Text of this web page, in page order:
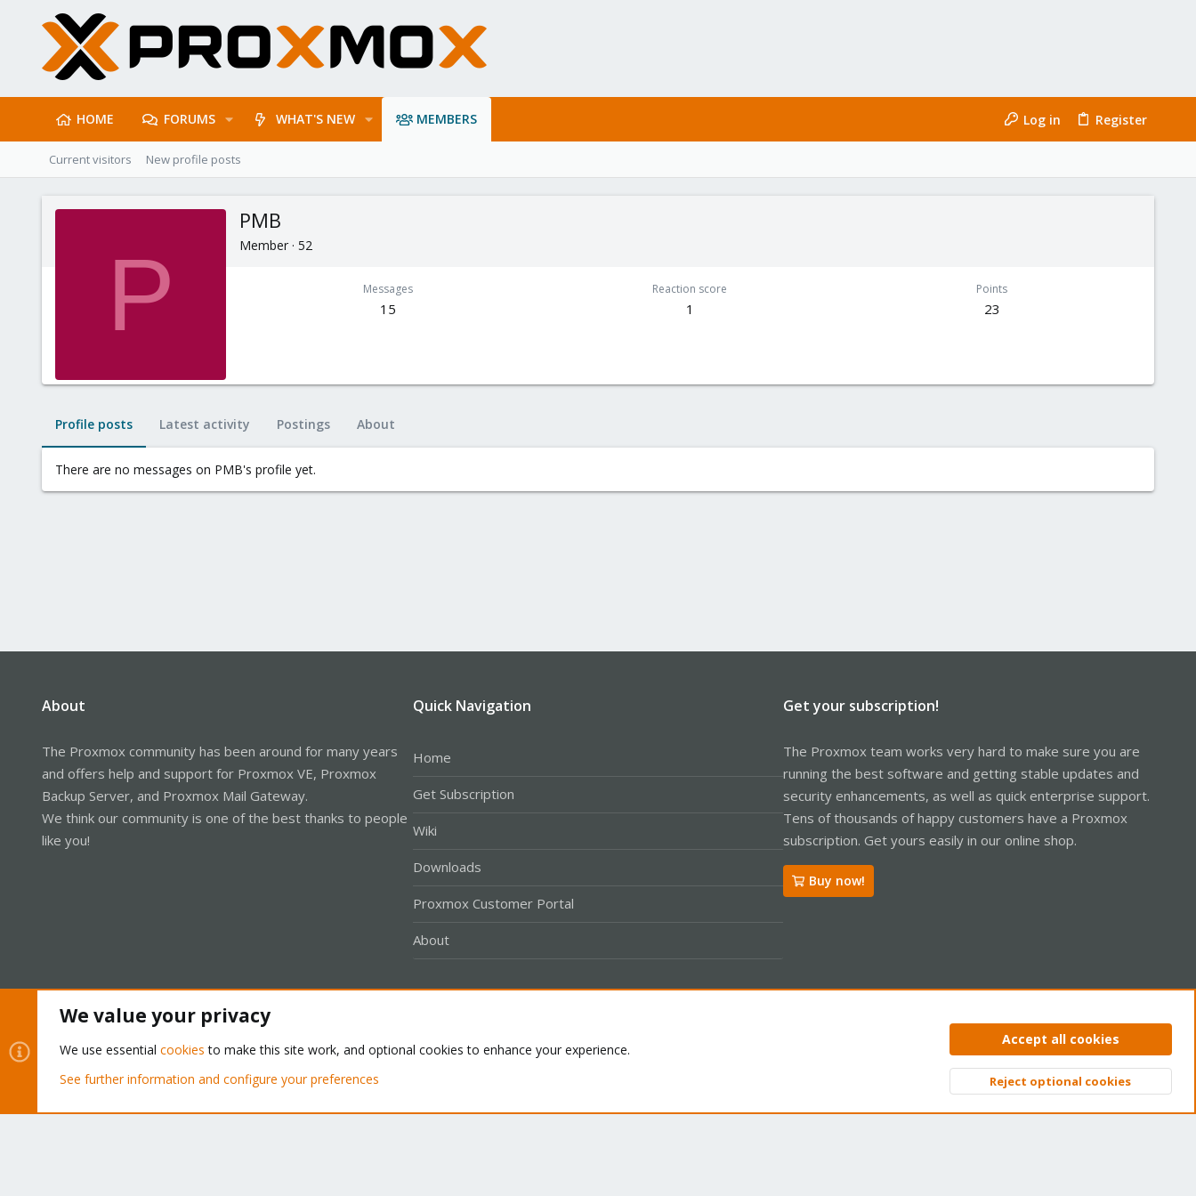
HOME FORUMS WHAT'S NEW MEMBERS Log in Register
Current visitors New profile posts
P
PMB
Member · 52
Messages
15
Reaction score
1
Points
23
Profile posts Latest activity Postings About
There are no messages on PMB's profile yet.
About
The Proxmox community has been around for many years
and offers help and support for Proxmox VE, Proxmox
Backup Server, and Proxmox Mail Gateway.
We think our community is one of the best thanks to people
like you!
Quick Navigation
Home
Get Subscription
Wiki
Downloads
Proxmox Customer Portal
About
Get your subscription!
The Proxmox team works very hard to make sure you are
running the best software and getting stable updates and
security enhancements, as well as quick enterprise support.
Tens of thousands of happy customers have a Proxmox
subscription. Get yours easily in our online shop.
Buy now!
Privacy policy Help Home
Community platform by XenForo® © 2010-2026 XenForo Ltd. Top
We value your privacy
We use essential cookies to make this site work, and optional cookies to enhance your experience.
See further information and configure your preferences
Accept all cookies
Reject optional cookies